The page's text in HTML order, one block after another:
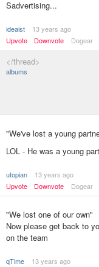
Sadvertising...
ideaist
13 years ago
Upvote
Downvote Dogear
</thread>
albums
"We've lost a young
LOL - He was a young
utopian
13 years ago
Upvote
Downvote Dogear
"We lost one of our own"
Now please get back to
on the team
qTime
13 years ago